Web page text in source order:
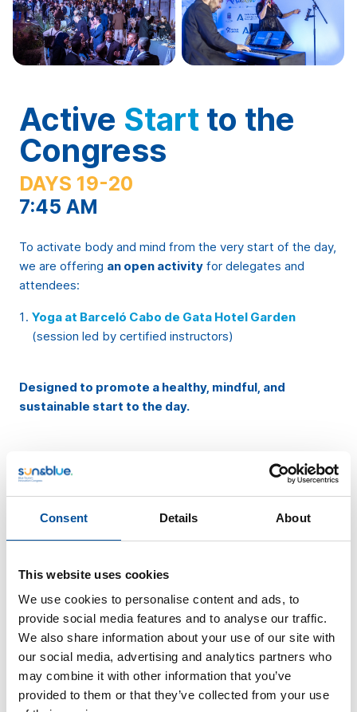
Consent Details About
This website uses cookies
We use cookies to personalise content and ads, to
provide social media features and to analyse our traffic.
We also share information about your use of our site with
our social media, advertising and analytics partners who
may combine it with other information that you’ve
provided to them or that they’ve collected from your use
Active Start to the
Congress
DAYS 19-20
7:45 AM
To activate body and mind from the very start of the day,
we are offering an open activity for delegates and
attendees:
Yoga at Barceló Cabo de Gata Hotel Garden
(session led by certified instructors)
Designed to promote a healthy, mindful, and
sustainable start to the day.
Blue Party:
Connecting in Blue
DAY 19
8:00 PM
On the 19th, the Blue Party
will take place—a vibrant
experience where blue sets the tone andnetworking is
at the heart of the night.
The Blue Party is more than just a party; it is the
meeting point for professionals
looking to expand